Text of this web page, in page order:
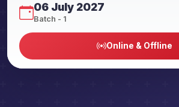
Hindi Literature OGP Prime
Public Admin OGP
06 July 2027
Batch - 1
Online & Offline